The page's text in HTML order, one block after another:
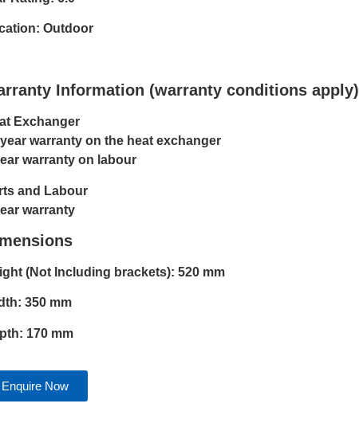
Outdoor
Information (warranty conditions apply)
Exchanger
warranty on the heat exchanger
warranty on labour
and Labour
warranty
(Not Including brackets): 520 mm
350 mm
170 mm
Enquire Now